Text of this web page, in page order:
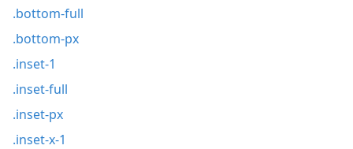
.bottom-full
.bottom-px
.inset-1
.inset-full
.inset-px
.inset-x-1